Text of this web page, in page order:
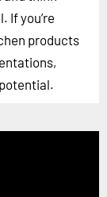
If you’re
products